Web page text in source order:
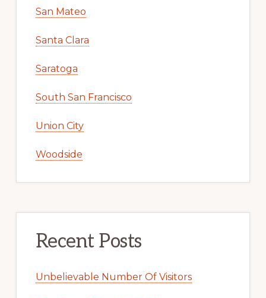
San Mateo
Santa Clara
Saratoga
South San Francisco
Union City
Woodside
Recent Posts
Unbelievable Number Of Visitors